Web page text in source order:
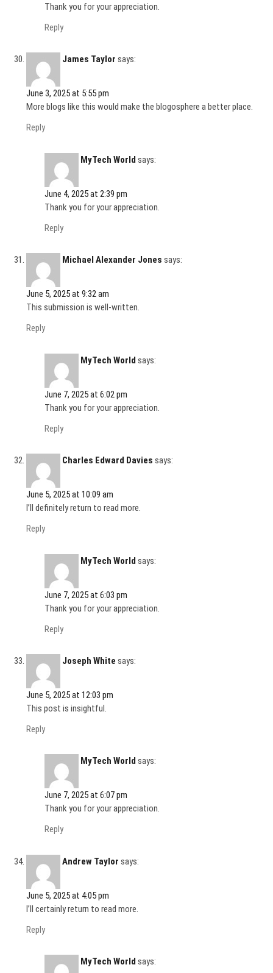
Thank you for your appreciation.
Reply
James Taylor says:
June 3, 2025 at 5:55 pm
More blogs like this would make the blogosphere a better place.
Reply
MyTech World says:
June 4, 2025 at 2:39 pm
Thank you for your appreciation.
Reply
Michael Alexander Jones says:
June 5, 2025 at 9:32 am
This submission is well-written.
Reply
MyTech World says:
June 7, 2025 at 6:02 pm
Thank you for your appreciation.
Reply
Charles Edward Davies says:
June 5, 2025 at 10:09 am
I’ll definitely return to read more.
Reply
MyTech World says:
June 7, 2025 at 6:03 pm
Thank you for your appreciation.
Reply
Joseph White says:
June 5, 2025 at 12:03 pm
This post is insightful.
Reply
MyTech World says:
June 7, 2025 at 6:07 pm
Thank you for your appreciation.
Reply
Andrew Taylor says:
June 5, 2025 at 4:05 pm
I’ll certainly return to read more.
Reply
MyTech World says: